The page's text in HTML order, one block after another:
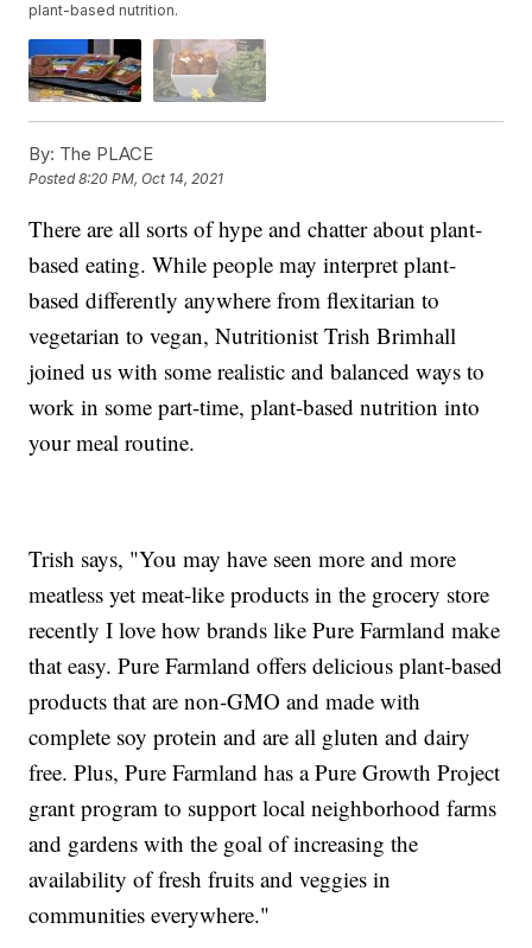
plant-based nutrition.
By: The PLACE
Posted8:20 PM, Oct 14, 2021
There are all sorts of hype and chatter about plant-
based eating. While people may interpret plant-
based differently anywhere from flexitarian to
vegetarian to vegan, Nutritionist Trish Brimhall
joined us with some realistic and balanced ways to
work in some part-time, plant-based nutrition into
your meal routine.
Trish says, "You may have seen more and more
meatless yet meat-like products in the grocery store
recently I love how brands like Pure Farmland make
that easy. Pure Farmland offers delicious plant-based
products that are non-GMO and made with
complete soy protein and are all gluten and dairy
free. Plus, Pure Farmland has a Pure Growth Project
grant program to support local neighborhood farms
and gardens with the goal of increasing the
availability of fresh fruits and veggies in
communities everywhere."